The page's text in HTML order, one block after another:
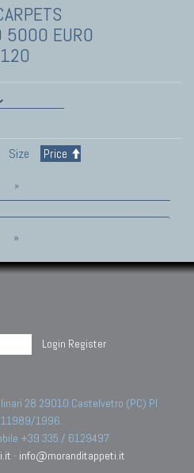
5000 EURO
Size Price
»
»
Login Register
28 29010 Castelvetro (PC) PI
1996.
+39 335 / 6129497
- info@moranditappeti.it